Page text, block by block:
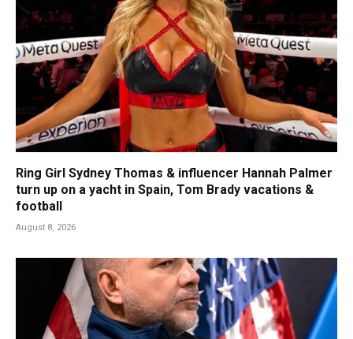
Ring Girl Sydney Thomas & influencer Hannah Palmer
turn up on a yacht in Spain, Tom Brady vacations &
football
August 8, 2026